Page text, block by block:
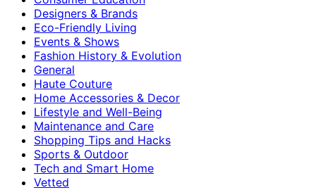
Designers & Brands
Eco-Friendly Living
Events & Shows
Fashion History & Evolution
General
Haute Couture
Home Accessories & Decor
Lifestyle and Well-Being
Maintenance and Care
Shopping Tips and Hacks
Sports & Outdoor
Tech and Smart Home
Vetted